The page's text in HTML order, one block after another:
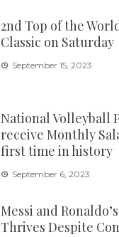
2nd Top of the
Classic on Saturday
September 15, 2023
National Volleyball
receive Monthly
first time in history
September 6, 2023
Messi and
Thrives Despite